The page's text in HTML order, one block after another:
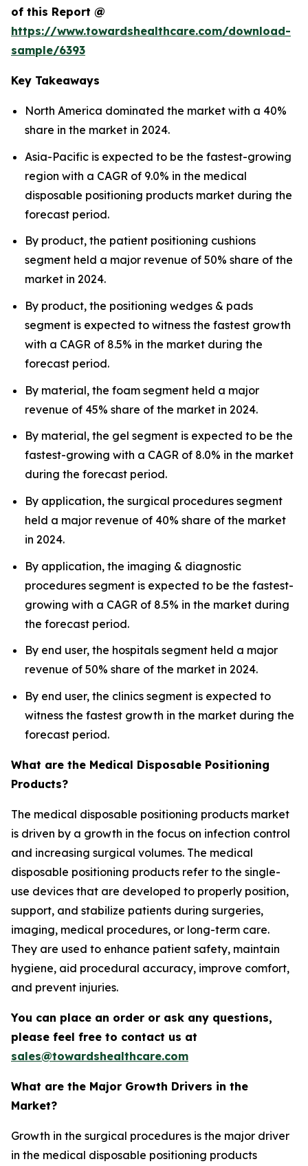
of this Report @
https://www.towardshealthcare.com/download-
sample/6393
Key Takeaways
North America dominated the market with a 40%
share in the market in 2024.
Asia-Pacific is expected to be the fastest-growing
region with a CAGR of 9.0% in the medical
disposable positioning products market during the
forecast period.
By product, the patient positioning cushions
segment held a major revenue of 50% share of the
market in 2024.
By product, the positioning wedges & pads
segment is expected to witness the fastest growth
with a CAGR of 8.5% in the market during the
forecast period.
By material, the foam segment held a major
revenue of 45% share of the market in 2024.
By material, the gel segment is expected to be the
fastest-growing with a CAGR of 8.0% in the market
during the forecast period.
By application, the surgical procedures segment
held a major revenue of 40% share of the market
in 2024.
By application, the imaging & diagnostic
procedures segment is expected to be the fastest-
growing with a CAGR of 8.5% in the market during
the forecast period.
By end user, the hospitals segment held a major
revenue of 50% share of the market in 2024.
By end user, the clinics segment is expected to
witness the fastest growth in the market during the
forecast period.
What are the Medical Disposable Positioning
Products?
The medical disposable positioning products market
is driven by a growth in the focus on infection control
and increasing surgical volumes. The medical
disposable positioning products refer to the single-
use devices that are developed to properly position,
support, and stabilize patients during surgeries,
imaging, medical procedures, or long-term care.
They are used to enhance patient safety, maintain
hygiene, aid procedural accuracy, improve comfort,
and prevent injuries.
You can place an order or ask any questions,
please feel free to contact us at
sales@towardshealthcare.com
What are the Major Growth Drivers in the
Market?
Growth in the surgical procedures is the major driver
in the medical disposable positioning products